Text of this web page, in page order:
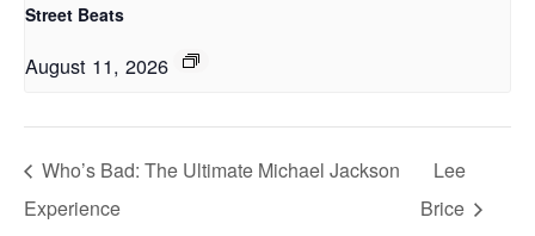
Street Beats
August 11, 2026
Who’s Bad: The Ultimate Michael Jackson
Experience
Lee
Brice